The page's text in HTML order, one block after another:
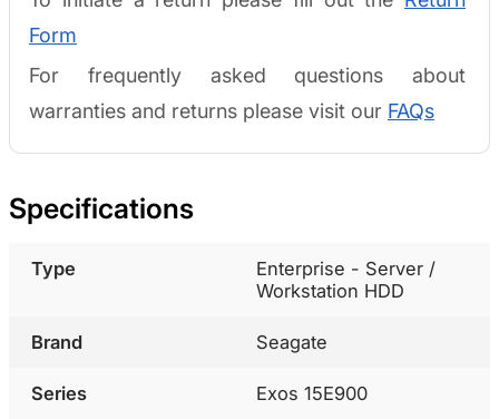
Form
For frequently asked questions about
warranties and returns please visit our FAQs
Specifications
Type
Enterprise - Server /
Workstation HDD
Brand Seagate
Series Exos 15E900